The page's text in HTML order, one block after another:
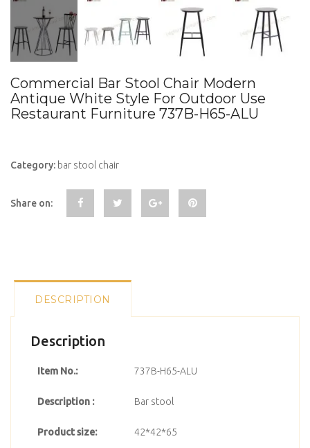
Commercial Bar Stool Chair Modern
Antique White Style For Outdoor Use
Restaurant Furniture 737B-H65-ALU
Category: bar stool chair
Share on:
DESCRIPTION
Description
Item No.: 737B-H65-ALU
Description : Bar stool
Product size: 42*42*65